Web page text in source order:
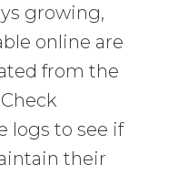
growing,
online are
from the
logs to see if
their